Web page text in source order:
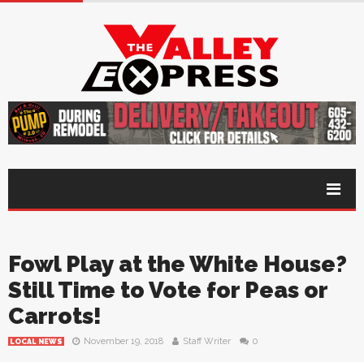
Fowl Play at the White House?
Still Time to Vote for Peas or
Carrots!
LOCAL NEWS November 19, 2018 Staff Writer 0